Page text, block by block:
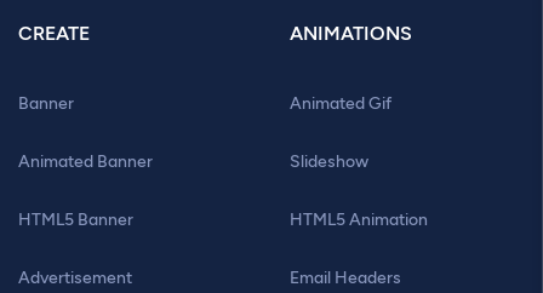
CREATE
Banner
Animated Banner
HTML5 Banner
Advertisement
ANIMATIONS
Animated Gif
Slideshow
HTML5 Animation
Email Headers